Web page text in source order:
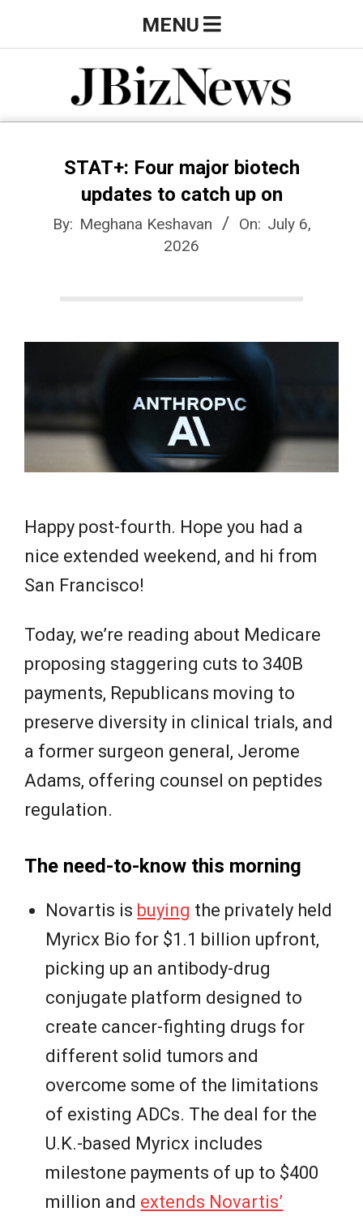
to
J
N
e
w
s
Navigation
MENU
STAT+: Four major biotech
updates to catch up on
By: Meghana Keshavan On: July 6,
2026
Happy post-fourth. Hope you had a
nice extended weekend, and hi from
San Francisco!
Today, we’re reading about Medicare
proposing staggering cuts to 340B
payments, Republicans moving to
preserve diversity in clinical trials, and
a former surgeon general, Jerome
Adams, offering counsel on peptides
regulation.
The need-to-know this morning
Novartis is buying the privately held
Myricx Bio for $1.1 billion upfront,
picking up an antibody-drug
conjugate platform designed to
create cancer-fighting drugs for
different solid tumors and
overcome some of the limitations
of existing ADCs. The deal for the
U.K.-based Myricx includes
milestone payments of up to $400
million and extends Novartis’